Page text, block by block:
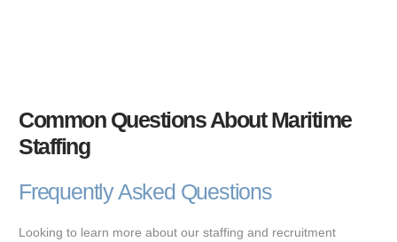
Common Questions About Maritime
Staffing
Frequently Asked Questions
Looking to learn more about our staffing and recruitment